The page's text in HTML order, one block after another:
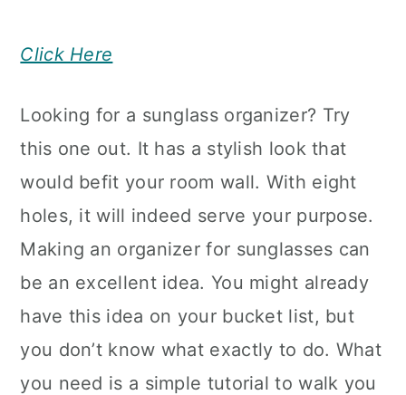
Click Here
Looking for a sunglass organizer? Try
this one out. It has a stylish look that
would befit your room wall. With eight
holes, it will indeed serve your purpose.
Making an organizer for sunglasses can
be an excellent idea. You might already
have this idea on your bucket list, but
you don’t know what exactly to do. What
you need is a simple tutorial to walk you